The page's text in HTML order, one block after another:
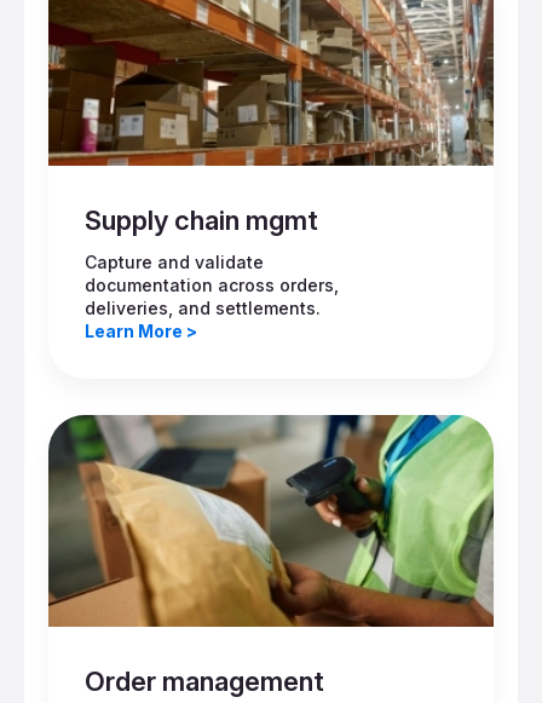
Supply chain mgmt
Capture and validate
documentation across orders,
deliveries, and settlements.
Learn More >
Order management